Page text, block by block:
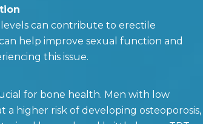
can contribute to erectile
help improve sexual function and
this issue.
for bone health. Men with low
a higher risk of developing osteoporosis,